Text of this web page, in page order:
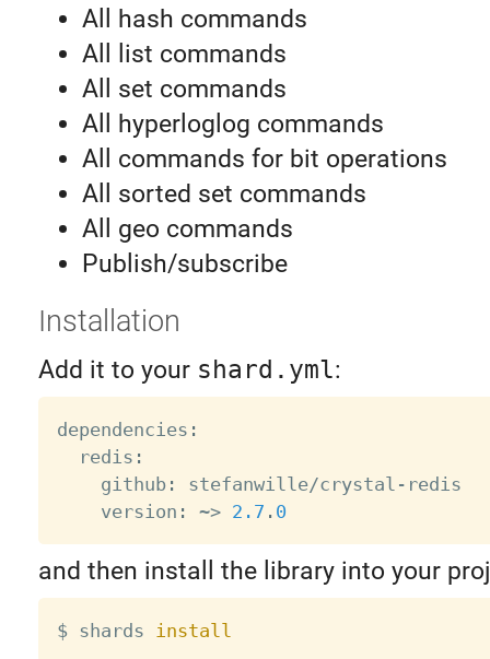
All hash commands
All list commands
All set commands
All hyperloglog commands
All commands for bit operations
All sorted set commands
All geo commands
Publish/subscribe
Installation
Add it to your shard.yml:
dependencies :
  redis
:
    github
: stefanwille/crystal - redis
    version
: ~> 2.7 . 0
and then install the library into your
$ shards install